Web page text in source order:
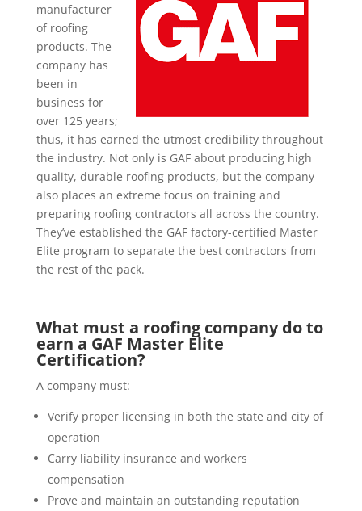
manufacturer
of roofing
products. The
company has
been in
business for
over 125 years;
thus, it has earned the utmost credibility throughout
the industry. Not only is GAF about producing high
quality, durable roofing products, but the company
also places an extreme focus on training and
preparing roofing contractors all across the country.
They’ve established the GAF factory-certified Master
Elite program to separate the best contractors from
the rest of the pack.
What must a roofing company do to
earn a GAF Master Elite
Certification?
A company must:
Verify proper licensing in both the state and city of
operation
Carry liability insurance and workers
compensation
Prove and maintain an outstanding reputation